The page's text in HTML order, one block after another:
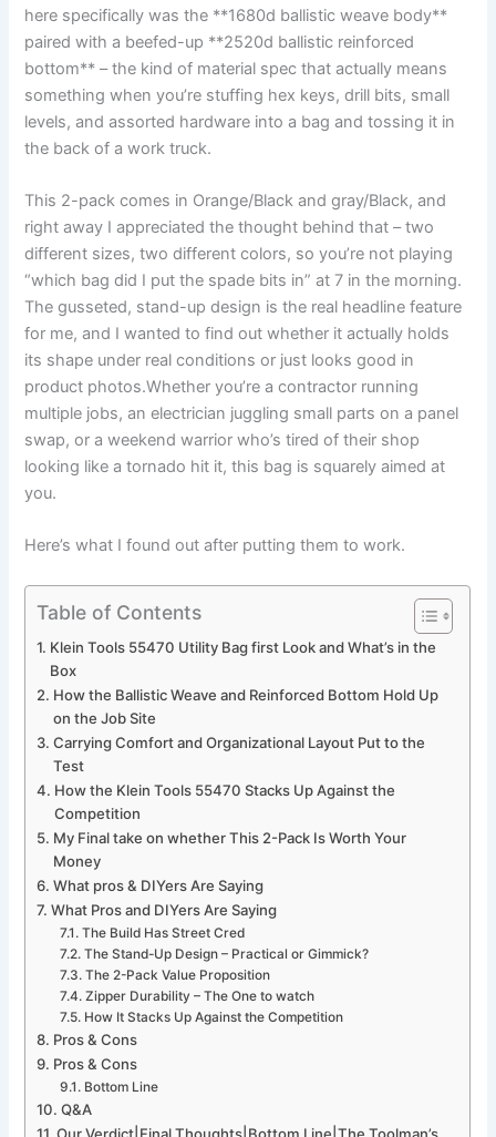
here specifically was the **1680d ballistic weave body**
paired with a beefed-up **2520d ballistic reinforced
bottom** – the kind of material spec that actually means
something when you’re stuffing hex keys, drill‌ bits, ⁣small
levels, and assorted hardware into ‍a⁢ bag and ⁣tossing it in
the back of‌ a work truck.
This 2-pack⁣ comes in Orange/Black and gray/Black, and
right away I⁢ appreciated​ the ‍thought ‍behind that – two
different sizes, two different colors, so you’re‍ not playing
“which bag did I put the spade bits in” at 7⁤ in the morning.
The gusseted, stand-up design is ​the real headline feature
for me, and I wanted to find out whether it actually holds
its shape under real conditions‌ or just looks good in ​
product photos.Whether ⁣you’re a contractor running⁤
multiple jobs, an⁤ electrician juggling small parts on a panel
swap, or⁤ a weekend⁢ warrior who’s tired of their⁣ shop
looking like a tornado hit it, this bag is squarely⁤ aimed at
you.
Here’s what I found out after putting them to work.
Table of Contents
Klein Tools 55470 Utility Bag first Look and What’s in the ​
Box
How the Ballistic Weave and Reinforced Bottom Hold Up⁣
on the Job Site
Carrying Comfort and Organizational Layout ‍Put to the​
Test
How‌ the Klein Tools ⁤55470 Stacks Up Against the
Competition
My Final take⁣ on whether This 2-Pack Is Worth Your
Money
What pros & DIYers Are⁤ Saying
What Pros and DIYers ⁢Are Saying
The ‍Build Has​ Street Cred
The Stand-Up‍ Design – Practical or⁣ Gimmick?
The 2-Pack Value Proposition
Zipper Durability – The One to watch
How It ⁢Stacks Up Against the Competition
Pros & Cons
Pros & Cons
Bottom Line
Q&A
Our Verdict|Final​ Thoughts|Bottom Line|The Toolman’s